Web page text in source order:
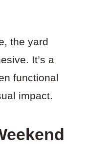
the yard
It’s a
functional
impact.